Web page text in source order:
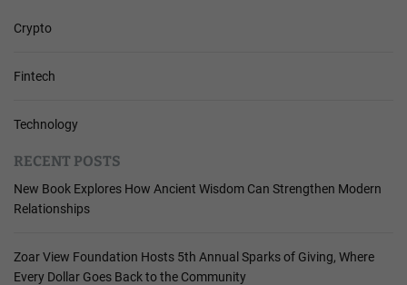
Crypto
Fintech
Technology
RECENT POSTS
New Book Explores How Ancient Wisdom Can Strengthen Modern
Relationships
Zoar View Foundation Hosts 5th Annual Sparks of Giving, Where
Every Dollar Goes Back to the Community